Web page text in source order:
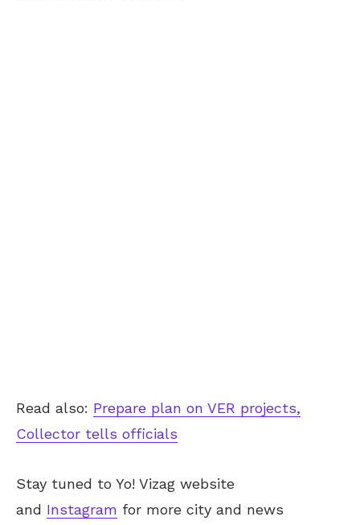
Read also: Prepare plan on VER projects,
Collector tells officials
Stay tuned to Yo! Vizag website
and Instagram for more city and news